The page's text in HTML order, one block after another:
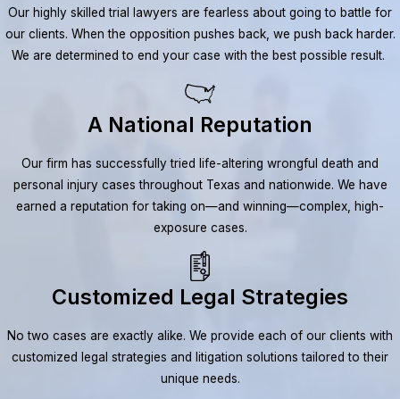
Our highly skilled trial lawyers are fearless about going to battle for
our clients. When the opposition pushes back, we push back harder.
We are determined to end your case with the best possible result.
A National Reputation
Our firm has successfully tried life-altering wrongful death and
personal injury cases throughout Texas and nationwide. We have
earned a reputation for taking on—and winning—complex, high-
exposure cases.
Customized Legal Strategies
No two cases are exactly alike. We provide each of our clients with
customized legal strategies and litigation solutions tailored to their
unique needs.